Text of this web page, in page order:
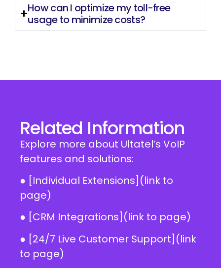
How can I optimize my toll-free
usage to minimize costs?
Related Information
Explore more about Ultatel’s VoIP
features and solutions:
● [Individual Extensions](link to
page)
● [CRM Integrations](link to page)
● [24/7 Live Customer Support](link
to page)